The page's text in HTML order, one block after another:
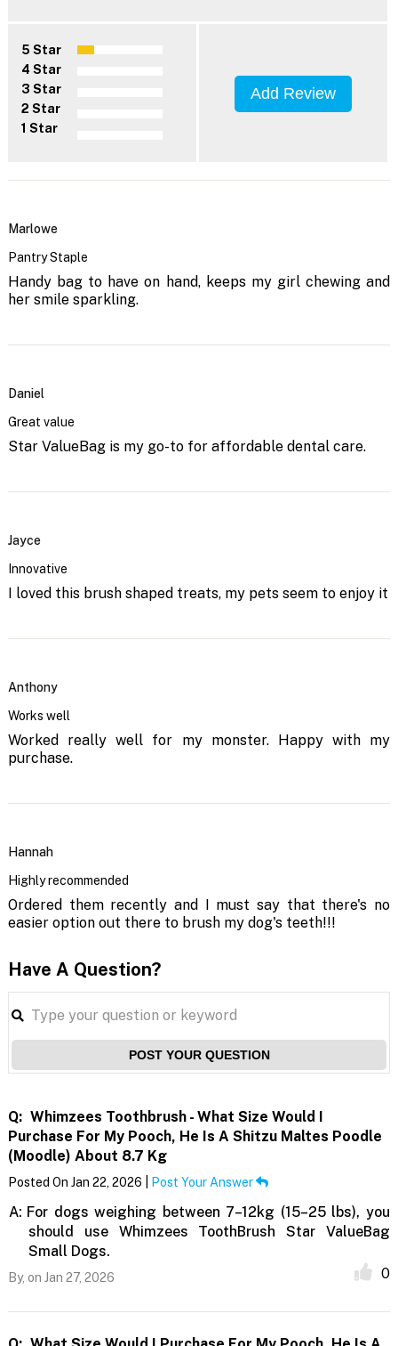
5 Star
4 Star
3 Star
2 Star
1 Star
Add Review
Marlowe
Pantry Staple
Handy bag to have on hand, keeps my girl chewing and
her smile sparkling.
Daniel
Great value
Star ValueBag is my go-to for affordable dental care.
Jayce
Innovative
I loved this brush shaped treats, my pets seem to enjoy it
Anthony
Works well
Worked really well for my monster. Happy with my
purchase.
Hannah
Highly recommended
Ordered them recently and I must say that there's no
easier option out there to brush my dog's teeth!!!
Have A Question?
POST YOUR QUESTION
Q: Whimzees Toothbrush - What Size Would I
Purchase For My Pooch, He Is A Shitzu Maltes Poodle
(Moodle) About 8.7 Kg
Posted On Jan 22, 2026 | Post Your Answer
A: For dogs weighing between 7–12kg (15–25 lbs), you
should use Whimzees ToothBrush Star ValueBag
Small Dogs.
By, on Jan 27, 2026 0